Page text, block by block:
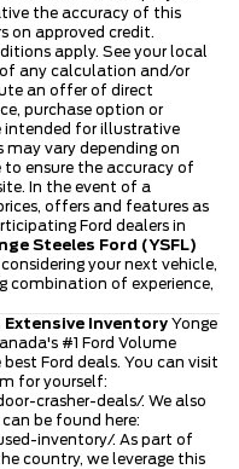
the accuracy of this
on approved credit.
apply. See your local
of any calculation and/or
an offer of direct
purchase option or
intended for illustrative
may vary depending on
ensure the accuracy of
In the event of a
offers and features as
Ford dealers in
Steeles Ford (YSFL)
your next vehicle,
combination of experience,
Extensive Inventory Yonge
#1 Ford Volume
Ford deals. You can visit
for yourself:
crasher-deals/. We also
be found here:
inventory/. As part of
country, we leverage this